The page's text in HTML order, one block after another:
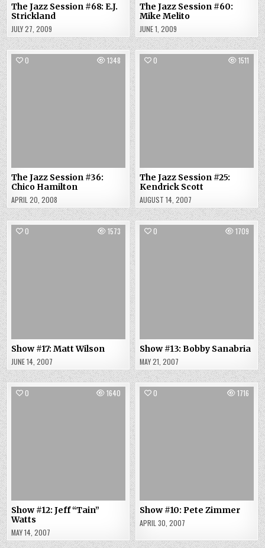
The Jazz Session #68: E.J.
Strickland
JULY 27, 2009
The Jazz Session #60:
Mike Melito
JUNE 1, 2009
0 1348
The Jazz Session #36:
Chico Hamilton
APRIL 20, 2008
0 1511
The Jazz Session #25:
Kendrick Scott
AUGUST 14, 2007
0 1573
Show #17: Matt Wilson
JUNE 14, 2007
0 1709
Show #13: Bobby Sanabria
MAY 21, 2007
0 1640
Show #12: Jeff “Tain”
Watts
MAY 14, 2007
0 1716
Show #10: Pete Zimmer
APRIL 30, 2007